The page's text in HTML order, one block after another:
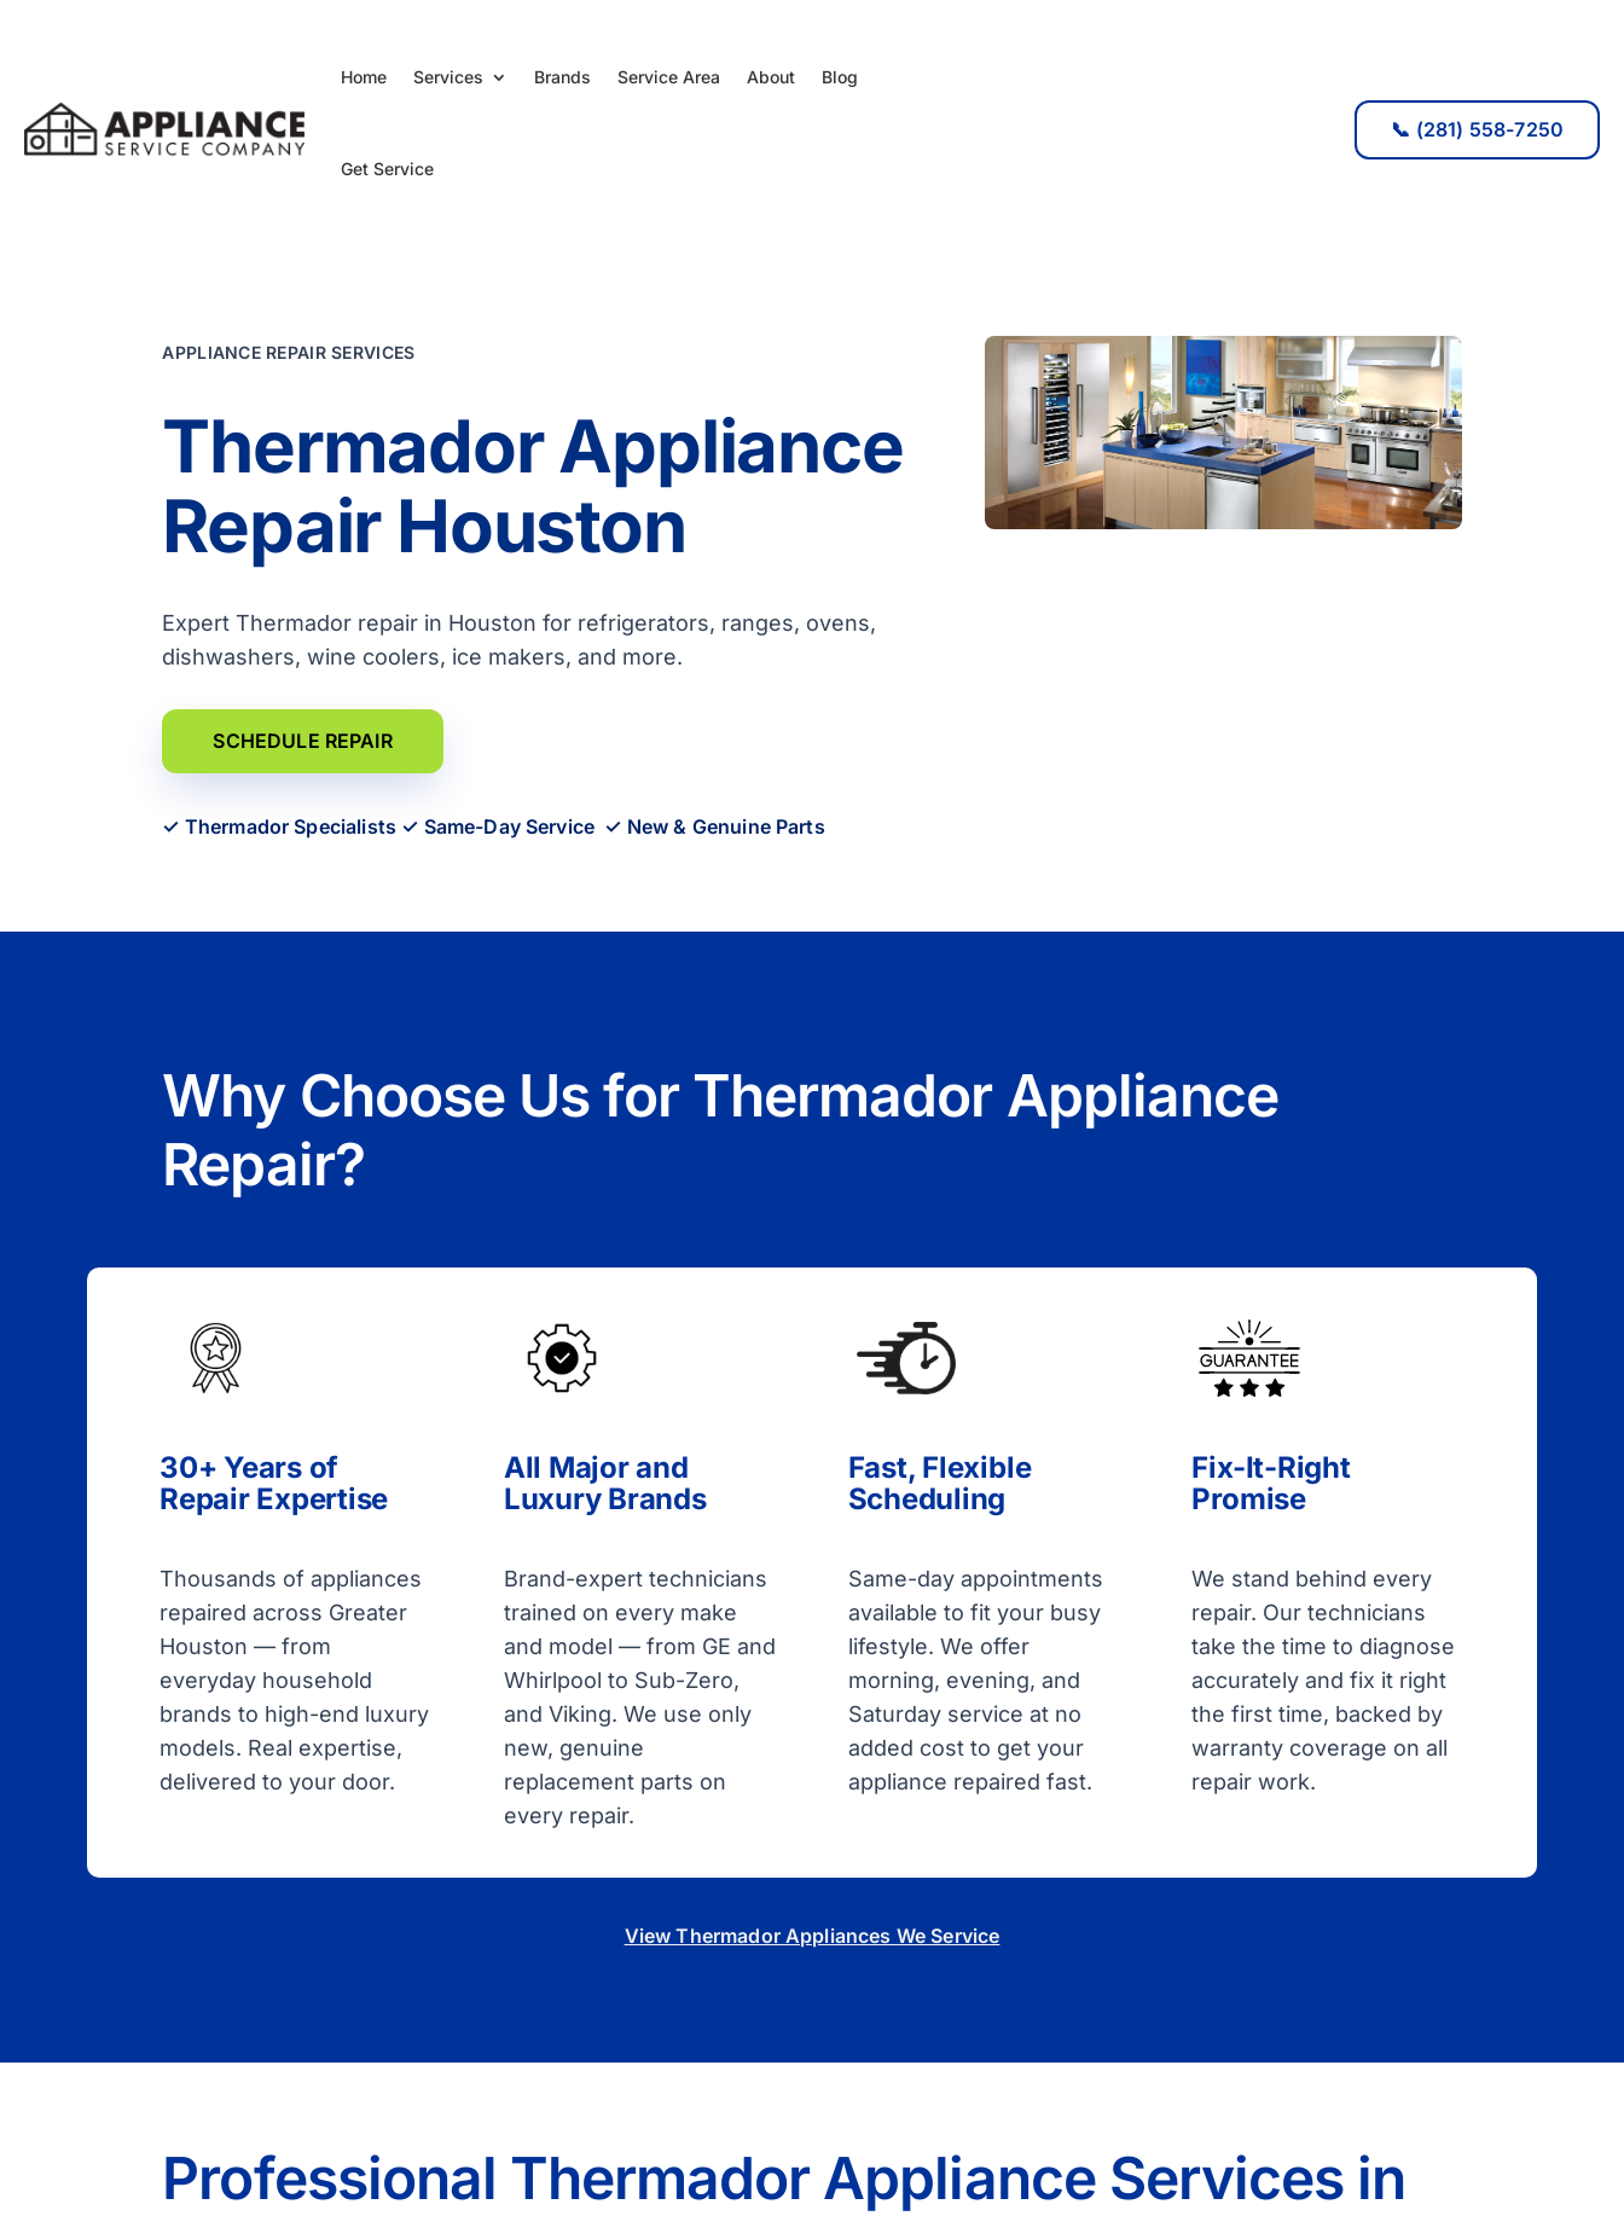
Home Services Brands Service Area About Blog
Get Service
📞 (281) 558-7250
APPLIANCE REPAIR SERVICES
Thermador Appliance
Repair Houston
Expert Thermador repair in Houston for refrigerators, ranges, ovens,
dishwashers, wine coolers, ice makers, and more.
SCHEDULE REPAIR
✓ Thermador Specialists ✓ Same-Day Service ✓ New & Genuine Parts
Why Choose Us for Thermador Appliance
Repair?
30+ Years of
Repair Expertise
Thousands of appliances
repaired across Greater
Houston — from
everyday household
brands to high-end luxury
models. Real expertise,
delivered to your door.
All Major and
Luxury Brands
Brand-expert technicians
trained on every make
and model — from GE and
Whirlpool to Sub-Zero,
and Viking. We use only
new, genuine
replacement parts on
every repair.
Fast, Flexible
Scheduling
Same-day appointments
available to fit your busy
lifestyle. We offer
morning, evening, and
Saturday service at no
added cost to get your
appliance repaired fast.
Fix-It-Right
Promise
We stand behind every
repair. Our technicians
take the time to diagnose
accurately and fix it right
the first time, backed by
warranty coverage on all
repair work.
View Thermador Appliances We Service
Professional Thermador Appliance Services in